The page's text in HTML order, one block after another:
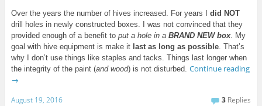
Over the years the number of hives increased. For years did NOT
drill holes in newly constructed boxes. I was not convinced that they
provided enough of a benefit to put a hole in a BRAND NEW box. My
goal with hive equipment is make it last as long as possible. That’s
why I don’t use things like staples and tacks. Things last longer when
the integrity of the paint (and wood) is not disturbed. Continue reading
→
August 19, 2016 3 Replies